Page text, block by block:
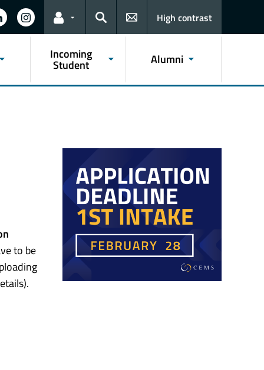
Links for the current user
Search
High contrast
Incoming
Student Alumni
to be